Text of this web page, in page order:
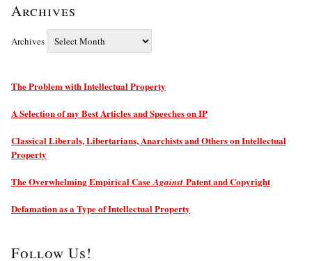
Archives
Archives
The Problem with Intellectual Property
A Selection of my Best Articles and Speeches on IP
Classical Liberals, Libertarians, Anarchists and Others on Intellectual
Property
The Overwhelming Empirical CaseAgainst Patent and Copyright
Defamation as a Type of Intellectual Property
Follow Us!